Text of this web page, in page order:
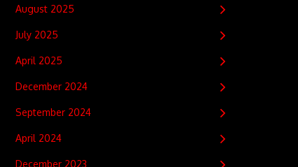
August 2025
July 2025
April 2025
December 2024
September 2024
April 2024
December 2023